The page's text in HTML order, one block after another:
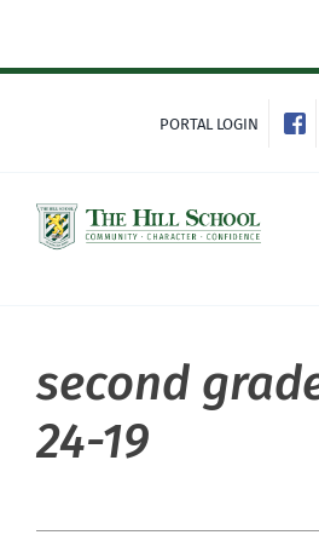
content
PORTAL LOGIN
About Hill
Admissions
second
24-19